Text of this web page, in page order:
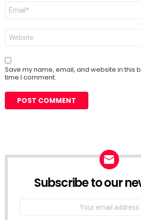
Email
Website
Save my name, email, and website in this
time I comment.
Subscribe to our